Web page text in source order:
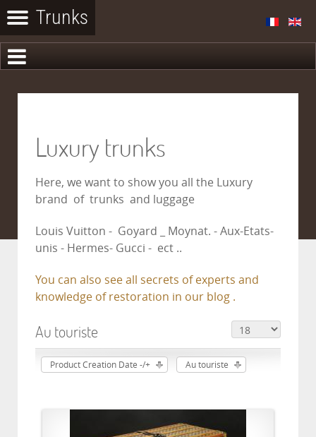
Luxury trunks
Here, we want to show you all the Luxury
brand of trunks and luggage
Louis Vuitton - Goyard _ Moynat. - Aux-Etats-
unis - Hermes- Gucci - ect ..
You can also see all secrets of experts and
knowledge of restoration in our blog .
Au touriste
Product Creation Date -/+ Au touriste